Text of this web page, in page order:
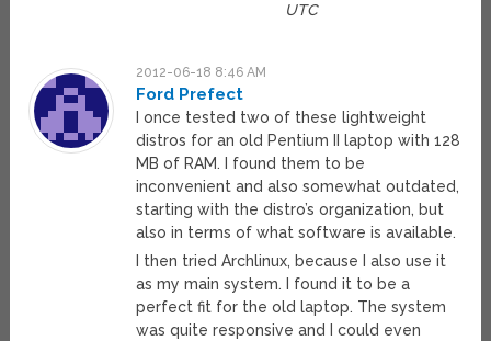
UTC
2012-06-18 8:46 AM
Ford Prefect
I once tested two of these lightweight
distros for an old Pentium II laptop with 128
MB of RAM. I found them to be
inconvenient and also somewhat outdated,
starting with the distro’s organization, but
also in terms of what software is available.
I then tried Archlinux, because I also use it
as my main system. I found it to be a
perfect fit for the old laptop. The system
was quite responsive and I could even